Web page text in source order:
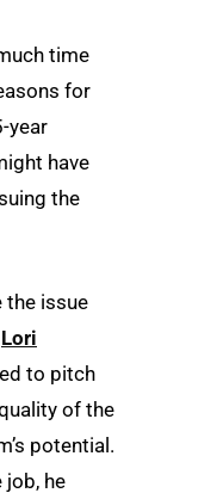
time
for
year
have
the
the issue
Lori
to pitch
of the
potential.
job, he